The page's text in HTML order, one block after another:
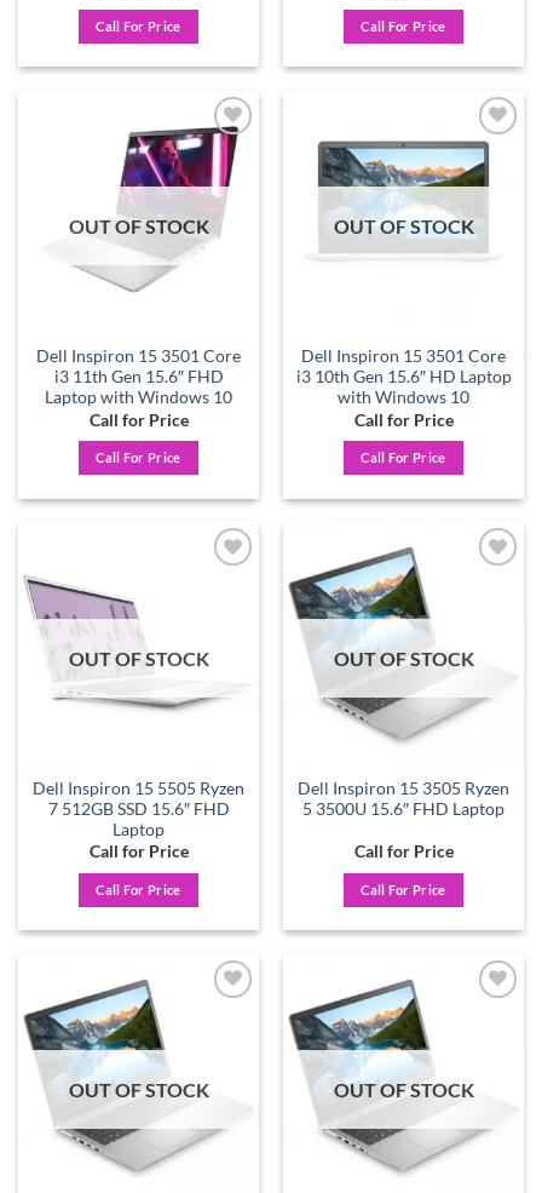
Call For Price Call For Price
Add to
wishlist
OUT OF STOCK
Dell Inspiron 15 3501 Core
i3 11th Gen 15.6″ FHD
Laptop with Windows 10
Call for Price
Call For Price
Add to
wishlist
OUT OF STOCK
Dell Inspiron 15 3501 Core
i3 10th Gen 15.6″ HD Laptop
with Windows 10
Call for Price
Call For Price
OUT OF STOCK
Dell Inspiron 15 5505 Ryzen
7 512GB SSD 15.6″ FHD
Laptop
Call for Price
Call For Price
OUT OF STOCK
Dell Inspiron 15 3505 Ryzen
5 3500U 15.6″ FHD Laptop
Call for Price
Call For Price
OUT OF STOCK OUT OF STOCK